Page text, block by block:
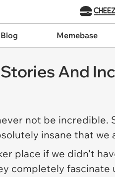
Memebase
And
not be incredible.
insane that
place if we didn't
completely fascinate